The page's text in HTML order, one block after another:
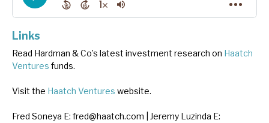
Links
Read Hardman & Co’s latest investment research on Haatch
Ventures funds.
Visit the Haatch Ventures website.
Fred Soneya E: fred@haatch.com | Jeremy Luzinda E: